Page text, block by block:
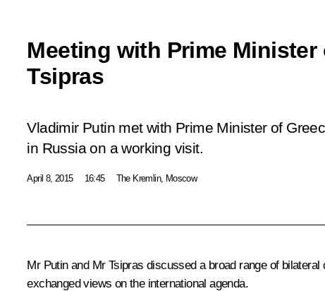
Meeting with Prime Minister
Tsipras
Vladimir Putin met with Prime Minister of
in Russia on a working visit.
April 8, 2015 16:45 The Kremlin, Moscow
Mr Putin and Mr Tsipras discussed a broad range of
exchanged views on the international agenda.